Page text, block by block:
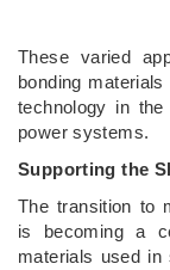
These varied
bonding
technology in
power systems.
Supporting the
The transition to
is becoming a
materials used